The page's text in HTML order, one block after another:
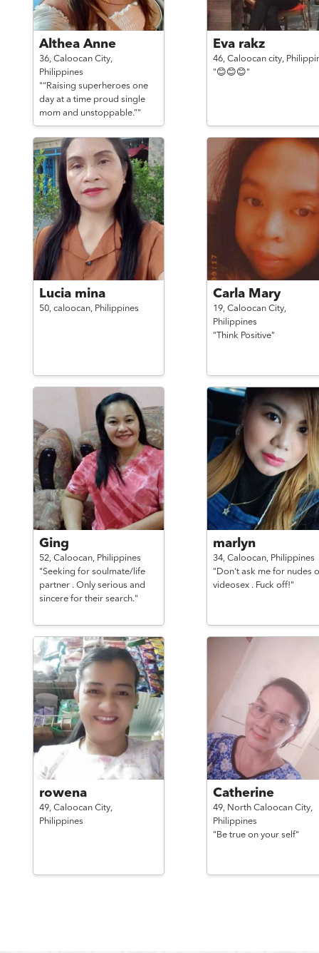
Althea Anne
36, Caloocan City,
Philippines
"“Raising superheroes one
day at a time proud single
mom and unstoppable.”"
Eva rakz
46, Caloocan city,
"😊😊😊"
Lucia mina
50, caloocan, Philippines
Carla Mary
19, Caloocan City,
Philippines
"Think Positive"
Ging
52, Caloocan, Philippines
"Seeking for soulmate/life
partner . Only serious and
sincere for their search."
marlyn
34, Caloocan, Philippines
"Don't ask me for nudes
videosex . Fuck off!"
rowena
49, Caloocan City,
Philippines
Catherine
49, North Caloocan City,
Philippines
"Be true on your self"